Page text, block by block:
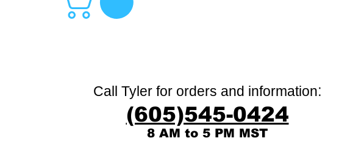
Call Tyler for orders and information:
(605)545-0424
8 AM to 5 PM MST